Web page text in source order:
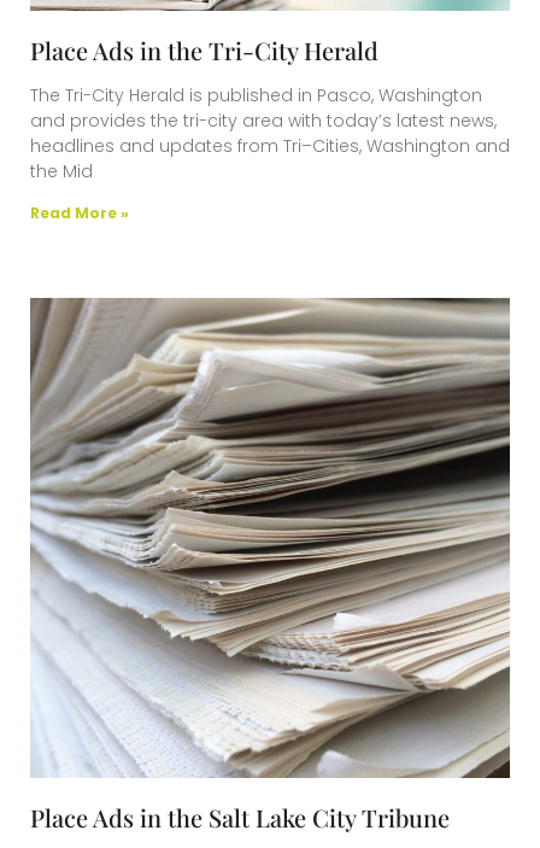
Place Ads in the Tri-City Herald
The Tri-City Herald is published in Pasco, Washington
and provides the tri-city area with today’s latest news,
headlines and updates from Tri–Cities, Washington and
the Mid
Read More »
Place Ads in the Salt Lake City Tribune